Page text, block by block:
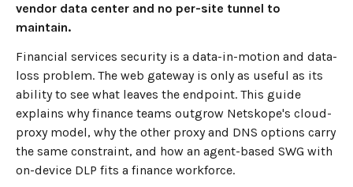
vendor data center and no per-site tunnel to
maintain.
Financial services security is a data-in-motion and data-
loss problem. The web gateway is only as useful as its
ability to see what leaves the endpoint. This guide
explains why finance teams outgrow Netskope's cloud-
proxy model, why the other proxy and DNS options carry
the same constraint, and how an agent-based SWG with
on-device DLP fits a finance workforce.